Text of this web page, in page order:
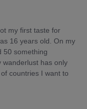
my first taste for
16 years old. On my
50 something
wanderlust has only
countries I want to